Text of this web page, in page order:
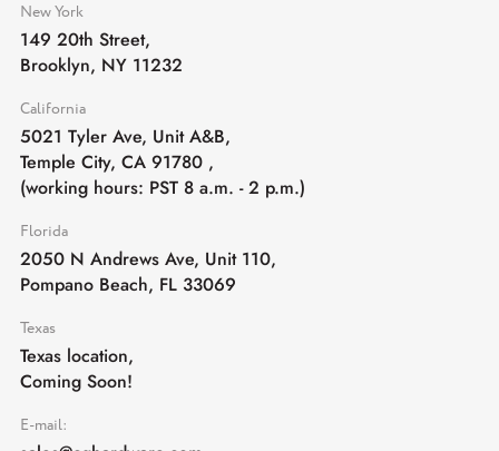
New York
149 20th Street,
Brooklyn, NY 11232
California
5021 Tyler Ave, Unit A&B,
Temple City, CA 91780 ,
(working hours: PST 8 a.m. - 2 p.m.)
Florida
2050 N Andrews Ave, Unit 110,
Pompano Beach, FL 33069
Texas
Texas location,
Coming Soon!
E-mail: